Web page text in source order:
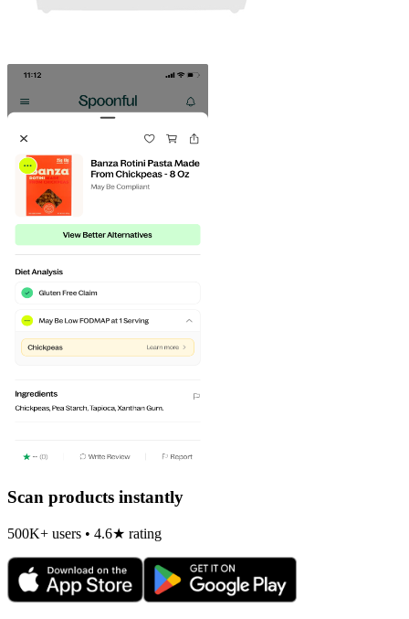
Scan products instantly
500K+ users • 4.6★ rating